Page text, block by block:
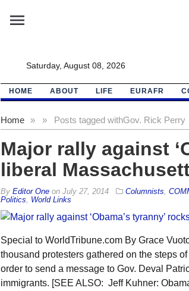
menu
Saturday, August 08, 2026
HOME ABOUT LIFE EURAFR
Home » Posts tagged with
» Gov. Rick Perry
Major rally against
liberal
By Editor Oneon July 27, 2014 Columnists
Politics
World Links
Special to WorldTribune.com By Grace
thousand protesters gathered on the steps
order to send a message to Gov. Deval
immigrants. [SEE ALSO: Jeff Kuhner: